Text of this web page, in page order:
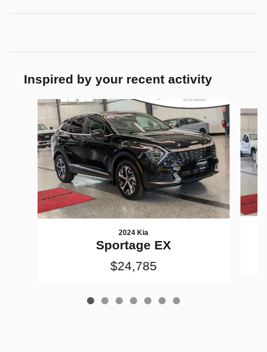
Inspired by your recent activity
Slide 1 of 7
2024 Kia
Sportage EX
$24,785